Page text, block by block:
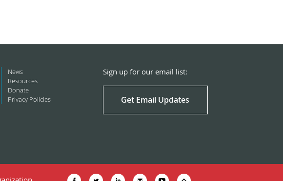
News
Resources
Donate
Privacy Policies
Sign up for our email list:
Get Email Updates